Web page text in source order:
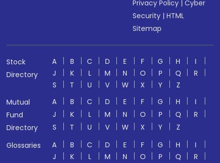
Privacy Policy |Cyber
Security |HTML
Sitemap
Stock
Directory
A B C D E F G H
I
J
K L M N O P Q
R
S
T U V W X Y
Z
Mutual
Fund
Directory
A B C D E F G H
I
J
K L M N O P Q
R
S
T U V W X Y
Z
Glossaries
A B C D E F G H
I
J
K L M N O P Q
R